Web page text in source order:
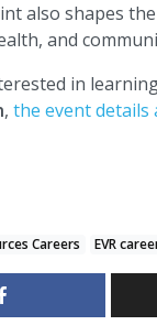
also shapes
and
in
, the event details
Careers EVR